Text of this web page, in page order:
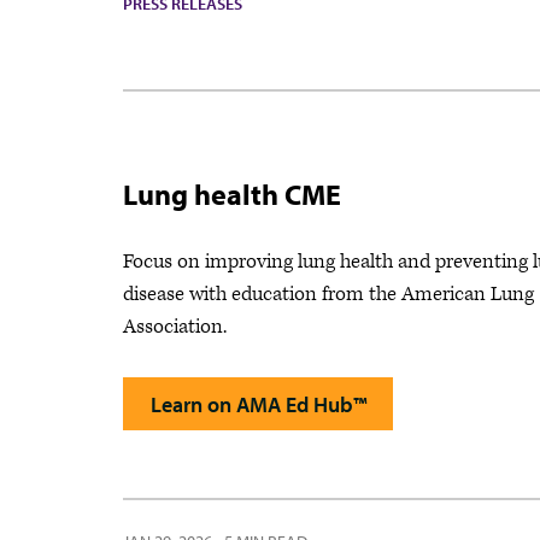
Lung health CME
Focus on improving lung health and preventing
disease with education from the American Lung
Association.
Learn on AMA Ed Hub™